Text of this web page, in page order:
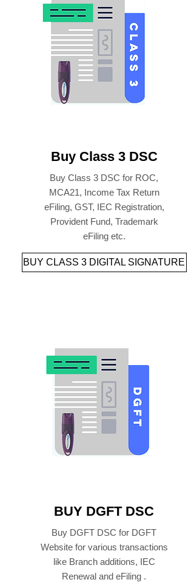
Buy Class 3 DSC
Buy Class 3 DSC for ROC,
MCA21, Income Tax Return
eFiling, GST, IEC Registration,
Provident Fund, Trademark
eFiling etc.
BUY CLASS 3 DIGITAL SIGNATURE
BUY DGFT DSC
Buy DGFT DSC for DGFT
Website for various transactions
like Branch additions, IEC
Renewal and eFiling .